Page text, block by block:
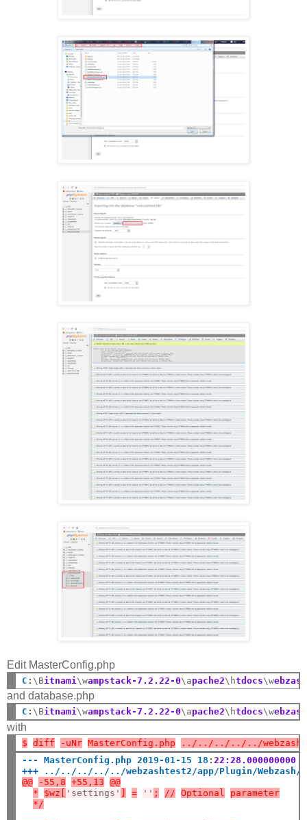
Edit MasterConfig.php
C : \Bitnami \wampstack-7.2.22-0\apache2\htdocs\w
and database.php
C : \Bitnami\wampstack-7.2.22-0\apache2\htdocs\w
with
$ diff -uNr MasterConfig.php
../../../../../
--- MasterConfig.php 2019-01-15 18 :22:28.000000000
+++ ../../../../../webzashtest2/app/Plugin/Webzash/
@@
-55,8 +55,13
@@
*
$wz[ 'settings' = '' ; // Optional
parameter
*/